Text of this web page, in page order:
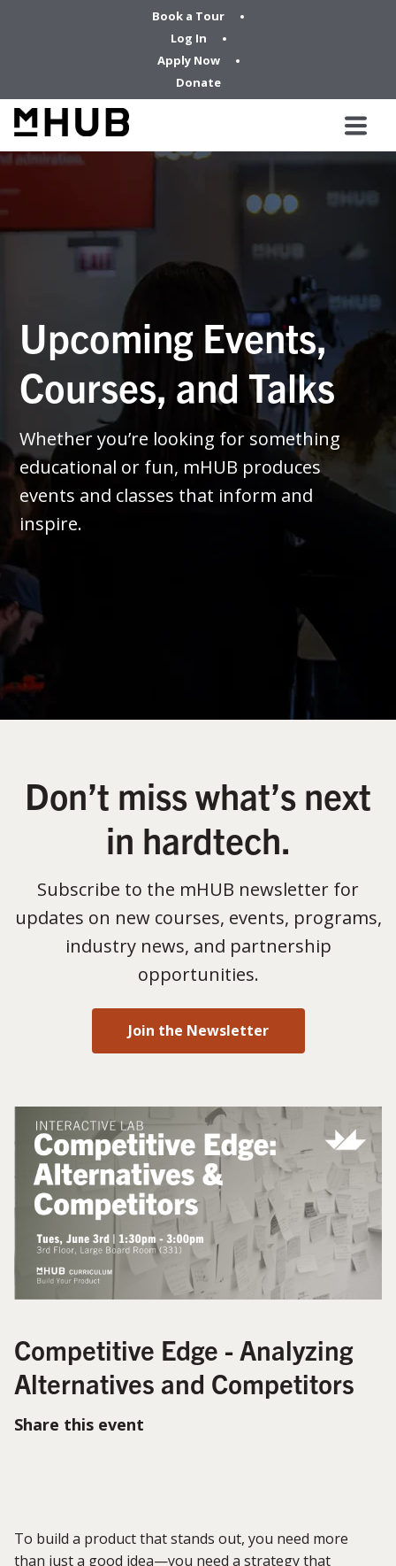
Book a Tour
Log In
Apply Now
Donate
Upcoming Events,
Courses, and Talks
Whether you’re looking for something
educational or fun, mHUB produces
events and classes that inform and
inspire.
Don’t miss what’s next
in hardtech.
Subscribe to the mHUB newsletter for
updates on new courses, events, programs,
industry news, and partnership
opportunities.
Join the Newsletter
Competitive Edge - Analyzing
Alternatives and Competitors
Share this event
To build a product that stands out, you need more
than justa good idea—you need a strategy that